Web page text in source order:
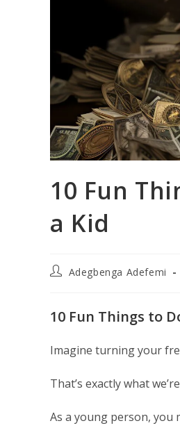
10 Fun
a Kid
PostAdegbenga Adefemi
10 Fun Things to
Imagine turning your
That’s exactly what
As a young person, you